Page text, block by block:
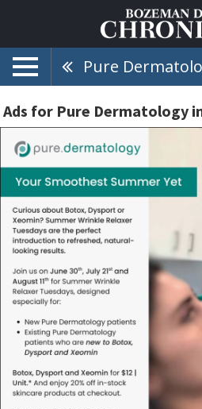
Pure
Ads for Pure Dermatology